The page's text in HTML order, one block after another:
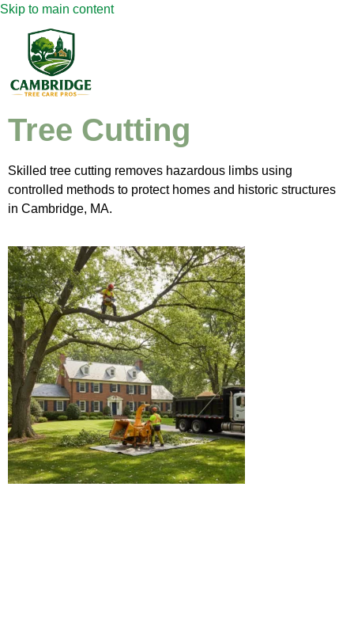
Skip to main content
Tree Cutting
Skilled tree cutting removes hazardous limbs using
controlled methods to protect homes and historic structures
in Cambridge, MA.